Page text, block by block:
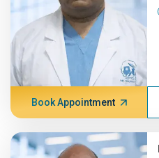
Book Appointment